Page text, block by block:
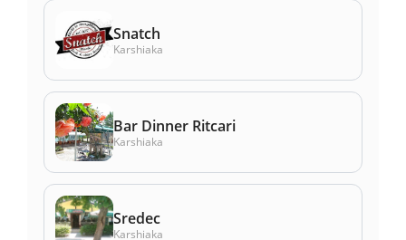
Snatch
Karshiaka
Bar Dinner Ritcari
Karshiaka
Sredec
Karshiaka